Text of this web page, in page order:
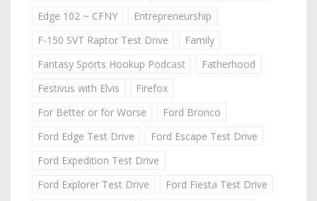
Edge 102 ~ CFNY
Entrepreneurship
F-150 SVT Raptor Test Drive
Family
Fantasy Sports Hookup Podcast
Fatherhood
Festivus with Elvis
Firefox
For Better or for Worse
Ford Bronco
Ford Edge Test Drive
Ford Escape Test Drive
Ford Expedition Test Drive
Ford Explorer Test Drive
Ford Fiesta Test Drive